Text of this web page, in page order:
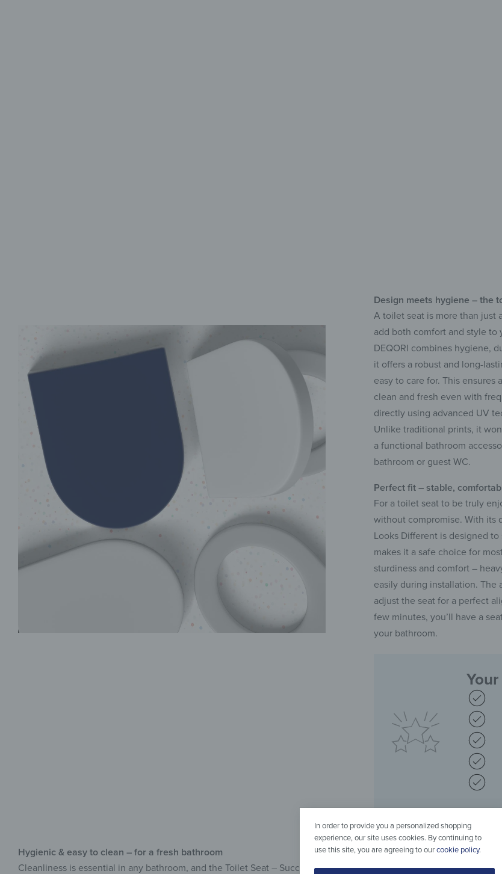
Design meets hygiene – the
A toilet seat is more than just
add both comfort and style to
DEQORI combines hygiene,
it offers a robust and long-
easy to care for. This
clean and fresh even with
directly using advanced UV
Unlike traditional prints, it
a functional bathroom
bathroom or guest WC.
Perfect fit – stable,
For a toilet seat to be truly
without compromise. With its
Looks Different is designed
makes it a safe choice for
sturdiness and comfort –
easily during installation. The
adjust the seat for a perfect
few minutes, you’ll have a
your bathroom.
Hygienic & easy to clean – for a fresh bathroom
Cleanliness is essential in any bathroom, and the Toilet Seat – Success Looks Different has been developed with
In order to provide you a personalized shopping
experience, our site uses cookies. By continuing to
use this site, you are agreeing to ourcookie policy.